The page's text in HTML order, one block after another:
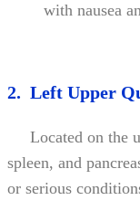
with nausea
2. Left Upper
Located on the
spleen, and
or serious